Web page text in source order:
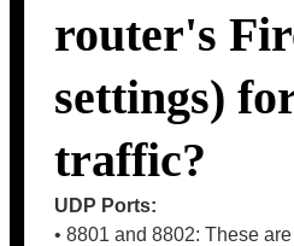
router's
settings)
traffic?
UDP Ports:
• 8801 and 8802: These